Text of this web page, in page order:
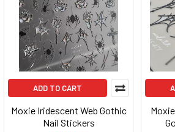
ADD TO CART
Moxie Iridescent Web Gothic
Nail Stickers